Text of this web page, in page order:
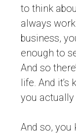
to think
always
business,
enough to
And so
life. And
you
And so, you